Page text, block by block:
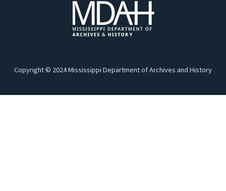
Copyright © 2024 Mississippi Department of Archives and History